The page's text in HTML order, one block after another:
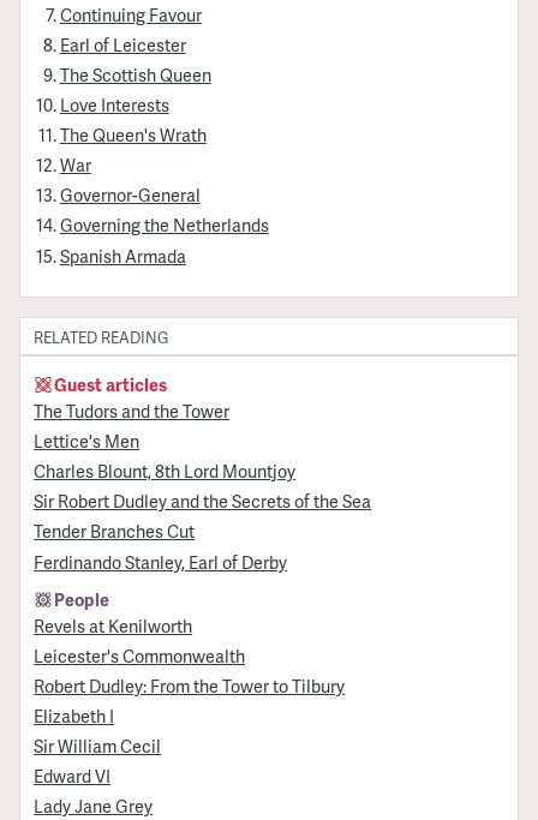
Continuing Favour
Earl of Leicester
The Scottish Queen
Love Interests
The Queen's Wrath
War
Governor-General
Governing the Netherlands
Spanish Armada
RELATED READING
Guest articles
The Tudors and the Tower
Lettice's Men
Charles Blount, 8th Lord Mountjoy
Sir Robert Dudley and the Secrets of the Sea
Tender Branches Cut
Ferdinando Stanley, Earl of Derby
People
Revels at Kenilworth
Leicester's Commonwealth
Robert Dudley: From the Tower to Tilbury
Elizabeth I
Sir William Cecil
Edward VI
Lady Jane Grey